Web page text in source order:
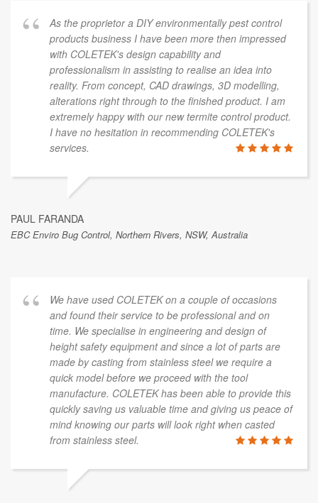
As the proprietor a DIY environmentally pest control
products business I have been more then impressed
with COLETEK's design capability and
professionalism in assisting to realise an idea into
reality. From concept, CAD drawings, 3D modelling,
alterations right through to the finished product. I am
extremely happy with our new termite control product.
I have no hesitation in recommending COLETEK's
services.
PAUL FARANDA
EBC Enviro Bug Control, Northern Rivers, NSW, Australia
We have used COLETEK on a couple of occasions
and found their service to be professional and on
time. We specialise in engineering and design of
height safety equipment and since a lot of parts are
made by casting from stainless steel we require a
quick model before we proceed with the tool
manufacture. COLETEK has been able to provide this
quickly saving us valuable time and giving us peace of
mind knowing our parts will look right when casted
from stainless steel.